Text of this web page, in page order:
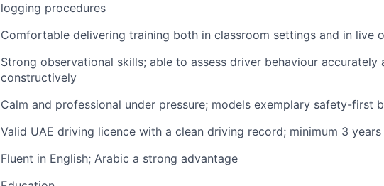
logging procedures
Comfortable delivering training both in classroom settings and in live
Strong observational skills; able to assess driver behaviour accurately
constructively
Calm and professional under pressure; models exemplary safety-first
Valid UAE driving licence with a clean driving record; minimum 3
Fluent in English; Arabic a strong advantage